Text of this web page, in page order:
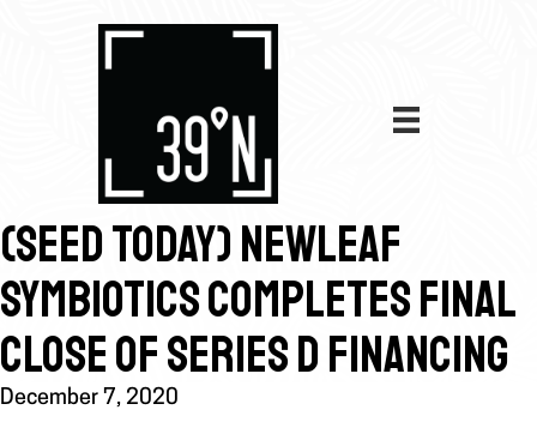
(SEED TODAY) NEWLEAF
SYMBIOTICS COMPLETES FINAL
CLOSE OF SERIES D FINANCING
December 7, 2020